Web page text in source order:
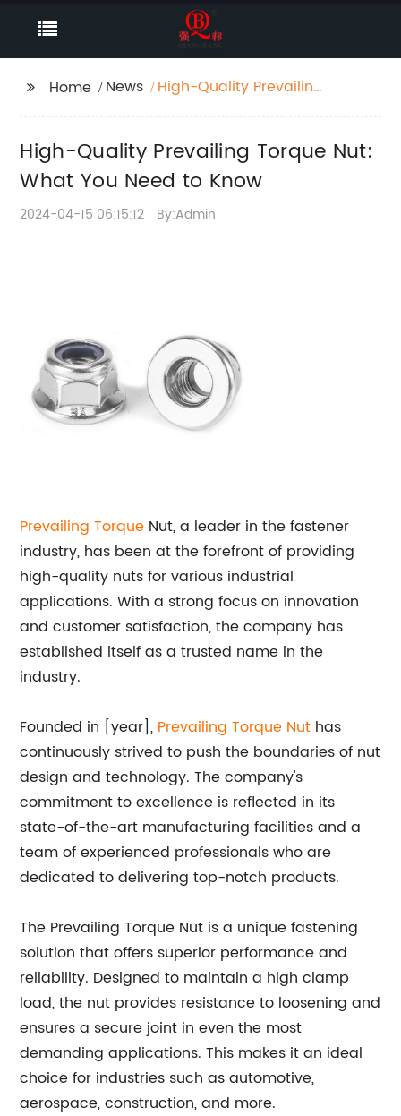
Home News
High-Quality Prevailing
High-Quality Prevailing Torque Nut:
What You Need to Know
2024-04-15 06:15:12 By:Admin
Prevailing Torque Nut, a leader in the fastener
industry, has been at the forefront of providing
high-quality nuts for various industrial
applications. With a strong focus on innovation
and customer satisfaction, the company has
established itself as a trusted name in the
industry.
Founded in [year], Prevailing Torque Nut has
continuously strived to push the boundaries of nut
design and technology. The company's
commitment to excellence is reflected in its
state-of-the-art manufacturing facilities and a
team of experienced professionals who are
dedicated to delivering top-notch products.
The Prevailing Torque Nut is a unique fastening
solution that offers superior performance and
reliability. Designed to maintain a high clamp
load, the nut provides resistance to loosening and
ensures a secure joint in even the most
demanding applications. This makes it an ideal
choice for industries such as automotive,
aerospace, construction, and more.